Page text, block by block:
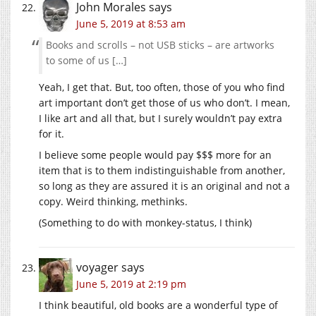
John Morales says
June 5, 2019 at 8:53 am
Books and scrolls – not USB sticks – are artworks
to some of us […]
Yeah, I get that. But, too often, those of you who find
art important don’t get those of us who don’t. I mean,
I like art and all that, but I surely wouldn’t pay extra
for it.
I believe some people would pay $$$ more for an
item that is to them indistinguishable from another,
so long as they are assured it is an original and not a
copy. Weird thinking, methinks.
(Something to do with monkey-status, I think)
voyagersays
June 5, 2019 at 2:19 pm
I think beautiful, old books are a wonderful type of